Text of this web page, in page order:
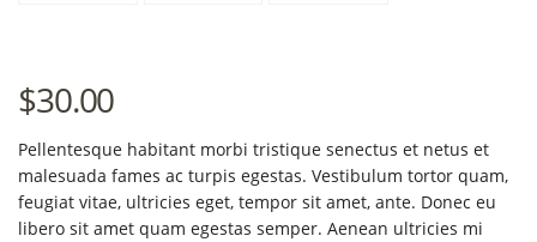
$30.00
Pellentesque habitant morbi tristique senectus et netus et
malesuada fames ac turpis egestas. Vestibulum tortor quam,
feugiat vitae, ultricies eget, tempor sit amet, ante. Donec eu
libero sit amet quam egestas semper. Aenean ultricies mi